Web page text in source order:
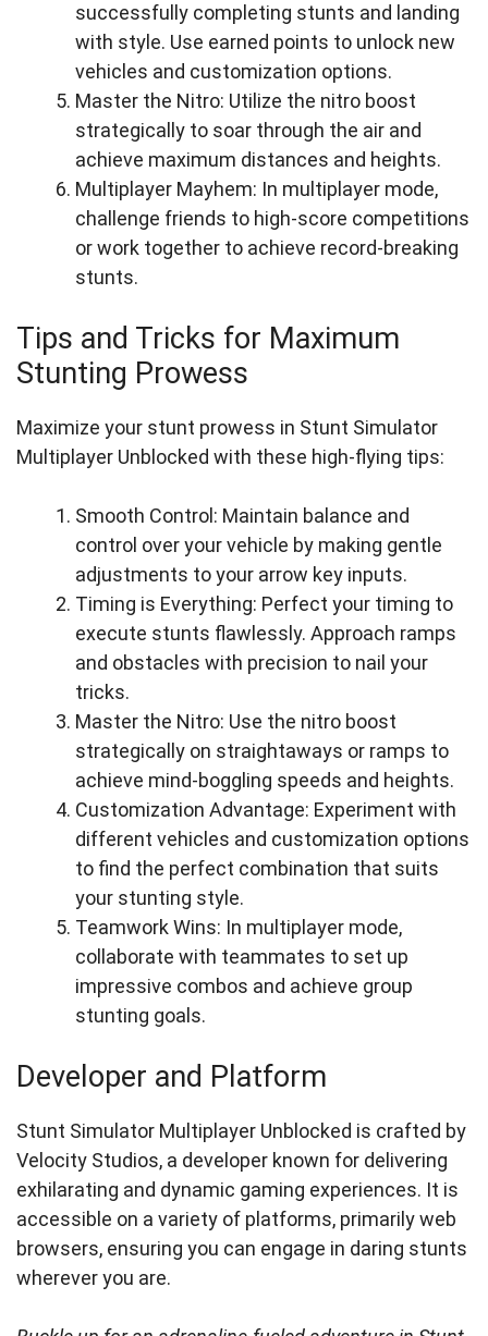
successfully completing stunts and landing
with style. Use earned points to unlock new
vehicles and customization options.
Master the Nitro: Utilize the nitro boost
strategically to soar through the air and
achieve maximum distances and heights.
Multiplayer Mayhem: In multiplayer mode,
challenge friends to high-score competitions
or work together to achieve record-breaking
stunts.
Tips and Tricks for Maximum
Stunting Prowess
Maximize your stunt prowess in Stunt Simulator
Multiplayer Unblocked with these high-flying tips:
Smooth Control: Maintain balance and
control over your vehicle by making gentle
adjustments to your arrow key inputs.
Timing is Everything: Perfect your timing to
execute stunts flawlessly. Approach ramps
and obstacles with precision to nail your
tricks.
Master the Nitro: Use the nitro boost
strategically on straightaways or ramps to
achieve mind-boggling speeds and heights.
Customization Advantage: Experiment with
different vehicles and customization options
to find the perfect combination that suits
your stunting style.
Teamwork Wins: In multiplayer mode,
collaborate with teammates to set up
impressive combos and achieve group
stunting goals.
Developer and Platform
Stunt Simulator Multiplayer Unblocked is crafted by
Velocity Studios, a developer known for delivering
exhilarating and dynamic gaming experiences. It is
accessible on a variety of platforms, primarily web
browsers, ensuring you can engage in daring stunts
wherever you are.